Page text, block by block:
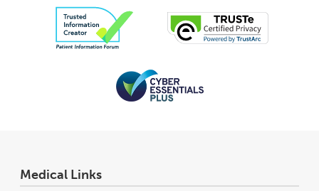
Medical Links